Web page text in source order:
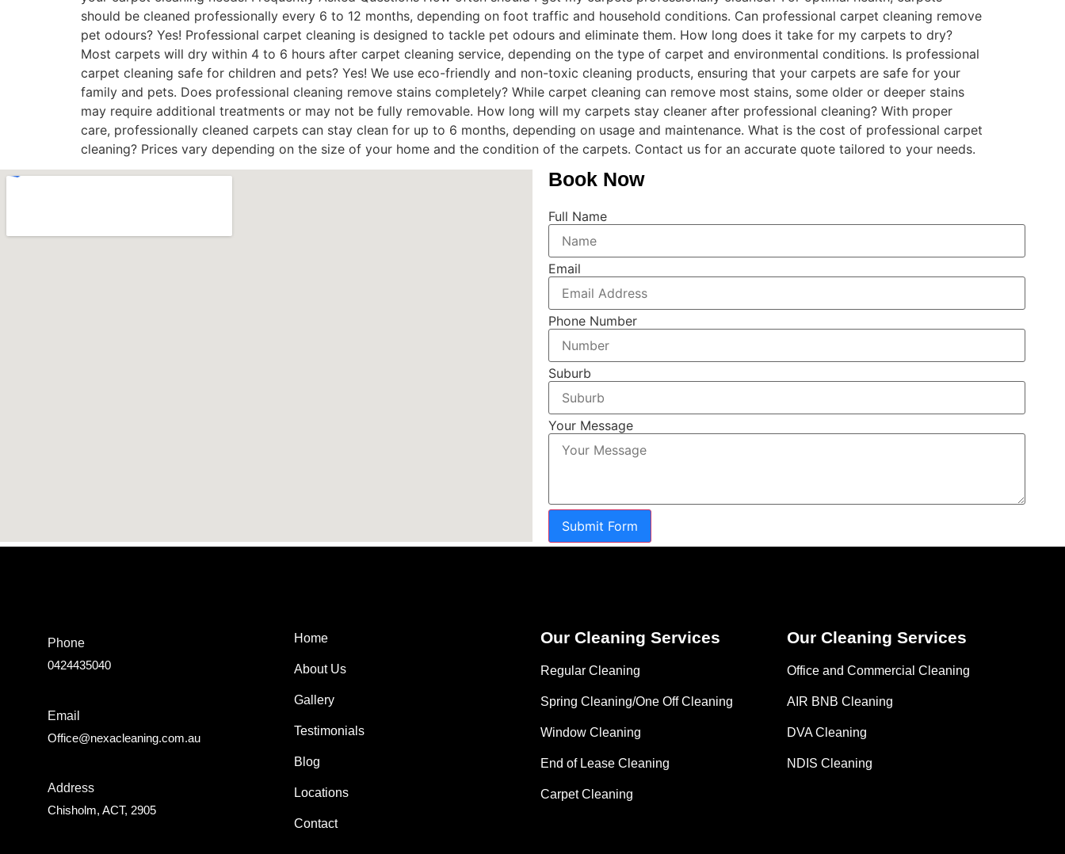
should be cleaned professionally every 6 to 12 months, depending on foot traffic and household conditions. Can professional carpet cleaning remove
pet odours? Yes! Professional carpet cleaning is designed to tackle pet odours and eliminate them. How long does it take for my carpets to dry?
Most carpets will dry within 4 to 6 hours after carpet cleaning service, depending on the type of carpet and environmental conditions. Is professional
carpet cleaning safe for children and pets? Yes! We use eco-friendly and non-toxic cleaning products, ensuring that your carpets are safe for your
family and pets. Does professional cleaning remove stains completely? While carpet cleaning can remove most stains, some older or deeper stains
may require additional treatments or may not be fully removable. How long will my carpets stay cleaner after professional cleaning? With proper
care, professionally cleaned carpets can stay clean for up to 6 months, depending on usage and maintenance. What is the cost of professional carpet
cleaning? Prices vary depending on the size of your home and the condition of the carpets. Contact us for an accurate quote tailored to your needs.
Book Now
Full Name
Email
Phone Number
Suburb
Your Message
Submit Form
Phone
0424435040
Email
Office@nexacleaning.com.au
Address
Chisholm, ACT, 2905
Home
About Us
Gallery
Testimonials
Blog
Locations
Contact
Our Cleaning Services
Regular Cleaning
Spring Cleaning/One Off Cleaning
Window Cleaning
End of Lease Cleaning
Carpet Cleaning
Our Cleaning Services
Office and Commercial Cleaning
AIR BNB Cleaning
DVA Cleaning
NDIS Cleaning